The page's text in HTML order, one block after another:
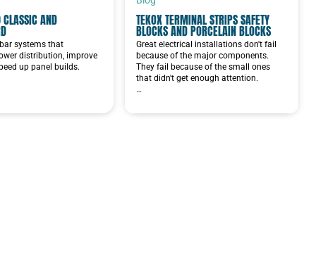
AND
systems that
distribution, improve
up panel builds.
TEKOX TERMINAL STRIPS SAFETY
BLOCKS AND PORCELAIN BLOCKS
Great electrical installations don't fail
because of the major components.
They fail because of the small ones
that didn't get enough attention.
…